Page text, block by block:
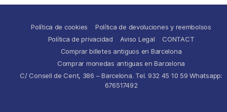
Política de cookies
Política de devoluciones y reembolsos
Política de privacidad
Aviso Legal
CONTACT
Comprar billetes antiguos en Barcelona
Comprar monedas antiguas en Barcelona
C/ Consell de Cent, 386 – Barcelona. Tel. 932 45 10 59 Whatsapp:
676517492